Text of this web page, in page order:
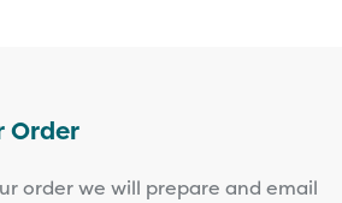
Order
order we will prepare and email